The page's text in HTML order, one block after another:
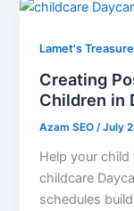
Lamet's
Creating
Children in
Azam SEO /July
Help your
childcare
schedules